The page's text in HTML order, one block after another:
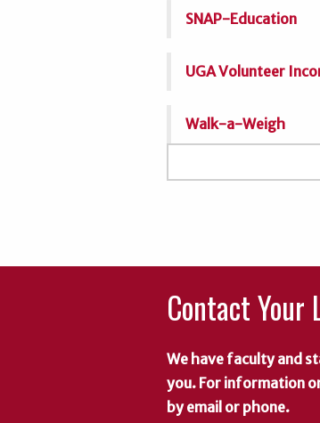
SNAP-Education
UGA Volunteer
Walk-a-Weigh
Contact Your
We have faculty and
you. For information
by email or phone.